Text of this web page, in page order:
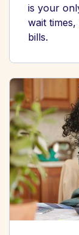
is your
wait
bills.